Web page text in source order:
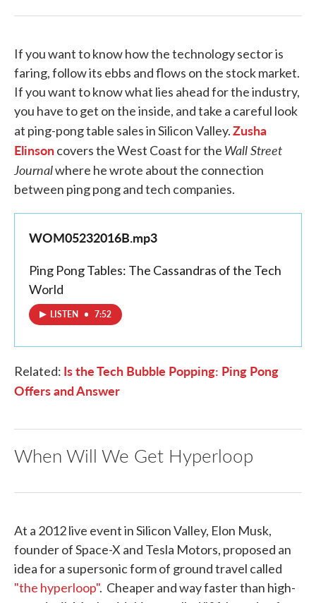
If you want to know how the technology sector is
faring, follow its ebbs and flows on the stock market.
If you want to know what lies ahead for the industry,
you have to get on the inside, and take a careful look
at ping-pong table sales in Silicon Valley.Zusha
Elinsoncovers the West Coast for the Wall Street
Journalwhere he wrote about the connection
between ping pong and tech companies.
WOM05232016B.mp3
Ping Pong Tables: The Cassandras of the Tech
World
LISTEN • 7:52
Related: Is the Tech Bubble Popping: Ping Pong
Offers and Answer
When Will We Get Hyperloop
At a 2012 live event in Silicon Valley, Elon Musk,
founder of Space-X and Tesla Motors, proposed an
idea for a supersonic form of ground travel called
"the hyperloop". Cheaper and way faster than high-